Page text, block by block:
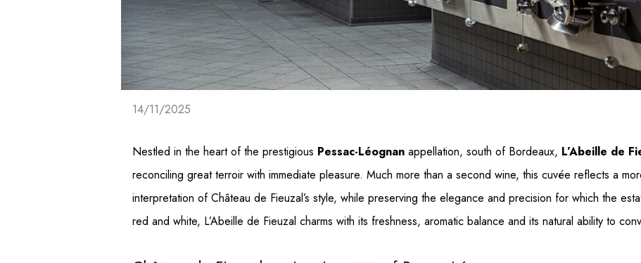
14/11/2025
Nestled in the heart of the prestigious Pessac-Léognan appellation, south of Bordeaux, L’Abeille de
reconciling great terroir with immediate pleasure. Much more than a second wine, this cuvée reflects a
interpretation of Château de Fieuzal’s style, while preserving the elegance and precision for which the
red and white, L’Abeille de Fieuzal charms with its freshness, aromatic balance and its natural ability to